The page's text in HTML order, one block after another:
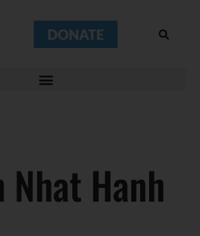
DONATE
Nhat Hanh